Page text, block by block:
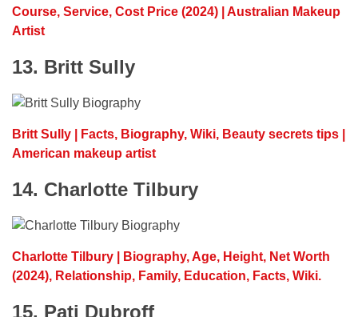
Course, Service, Cost Price (2024) | Australian Makeup
Artist
13. Britt Sully
Britt Sully | Facts, Biography, Wiki, Beauty secrets tips |
American makeup artist
14. Charlotte Tilbury
Charlotte Tilbury | Biography, Age, Height, Net Worth
(2024), Relationship, Family, Education, Facts, Wiki.
15. Pati Dubroff